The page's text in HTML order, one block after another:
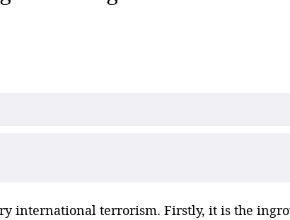
international terrorism. Firstly, it is the